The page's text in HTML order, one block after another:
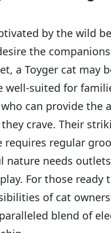
by the wild
the
a Toyger cat may
well-suited for
can provide the
crave. Their
requires regular
nature needs
For those ready
of cat
blend of